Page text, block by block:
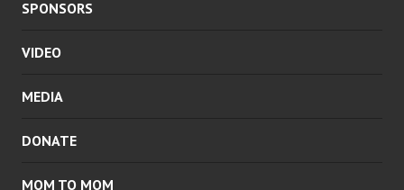
SPONSORS
VIDEO
MEDIA
DONATE
MOM TO MOM